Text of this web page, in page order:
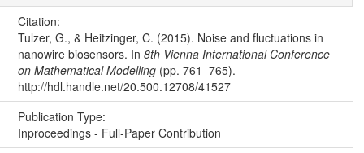
Citation:
Tulzer, G., & Heitzinger, C. (2015). Noise and fluctuations in
nanowire biosensors. In 8th Vienna International Conference
on Mathematical Modelling(pp. 761–765).
http://hdl.handle.net/20.500.12708/41527
Publication Type:
Inproceedings - Full-Paper Contribution